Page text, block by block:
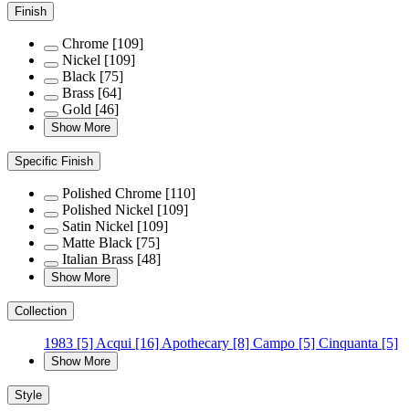
Finish
Chrome [109]
Nickel [109]
Black [75]
Brass [64]
Gold [46]
Show More
Specific Finish
Polished Chrome [110]
Polished Nickel [109]
Satin Nickel [109]
Matte Black [75]
Italian Brass [48]
Show More
Collection
1983 [5] Acqui [16] Apothecary [8] Campo [5] Cinquanta [5]
Show More
Style